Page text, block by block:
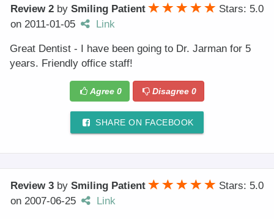
Review 2 by Smiling Patient
Stars: 5.0
on 2011-01-05 Link
Great Dentist - I have been going to Dr. Jarman for 5
years. Friendly office staff!
Agree 0 Disagree0
SHARE ON FACEBOOK
Review 3 by Smiling Patient
Stars: 5.0
on 2007-06-25 Link